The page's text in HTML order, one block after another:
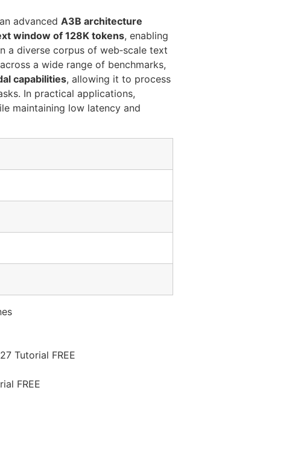
advanced A3B architecture
window of 128K tokens, enabling
a diverse corpus of web‑scale text
across a wide range of benchmarks,
capabilities, allowing it to process
In practical applications,
maintaining low latency and
Tutorial FREE
FREE